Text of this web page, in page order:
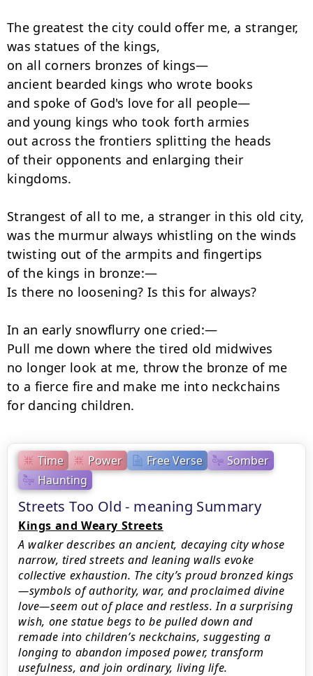
Time Power Free Verse
Somber
Haunting
Streets Too Old - meaning Summary
Kings and Weary Streets
A walker describes an ancient, decaying city whose
narrow, tired streets and leaning walls evoke
collective exhaustion. The city’s proud bronzed kings
—symbols of authority, war, and proclaimed divine
love—seem out of place and restless. In a surprising
wish, one statue begs to be pulled down and
remade into children’s neckchains, suggesting a
longing to abandon imposed power, transform
usefulness, and join ordinary, living life.
The greatest the city could offer me, a stranger,
was statues of the kings,
on all corners bronzes of kings—
ancient bearded kings who wrote books
and spoke of God's love for all people—
and young kings who took forth armies
out across the frontiers splitting the heads
of their opponents and enlarging their
kingdoms.
Strangest of all to me, a stranger in this old city,
was the murmur always whistling on the winds
twisting out of the armpits and fingertips
of the kings in bronze:—
Is there no loosening? Is this for always?
In an early snowflurry one cried:—
Pull me down where the tired old midwives
no longer look at me, throw the bronze of me
to a fierce fire and make me into neckchains
for dancing children.